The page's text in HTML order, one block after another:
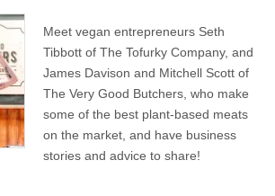
A
Celebration
Vegan
Meats
Entrepreneurism:
Seth
Tibbott
of
Meet vegan entrepreneurs Seth
Tibbott of The Tofurky Company, and
James Davison and Mitchell Scott of
The Very Good Butchers, who make
some of the best plant-based meats
on the market, and have business
stories and advice to share!